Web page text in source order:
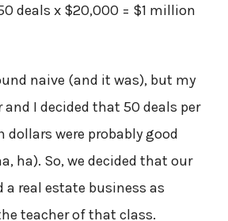
deals x $20,000 = $1 million
naive (and it was), but my
I decided that 50 deals per
dollars were probably good
ha). So, we decided that our
real estate business as
teacher of that class.